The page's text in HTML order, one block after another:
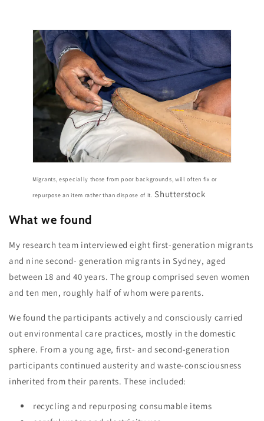
Migrants, especially those from poor backgrounds, will often fix or
repurpose an item rather than dispose of it. Shutterstock
What we found
My research team interviewed eight first-generation migrants
and nine second- generation migrants in Sydney, aged
between 18 and 40 years. The group comprised seven women
and ten men, roughly half of whom were parents.
We found the participants actively and consciously carried
out environmental care practices, mostly in the domestic
sphere. From a young age, first- and second-generation
participants continued austerity and waste-consciousness
inherited from their parents. These included:
recycling and repurposing consumable items